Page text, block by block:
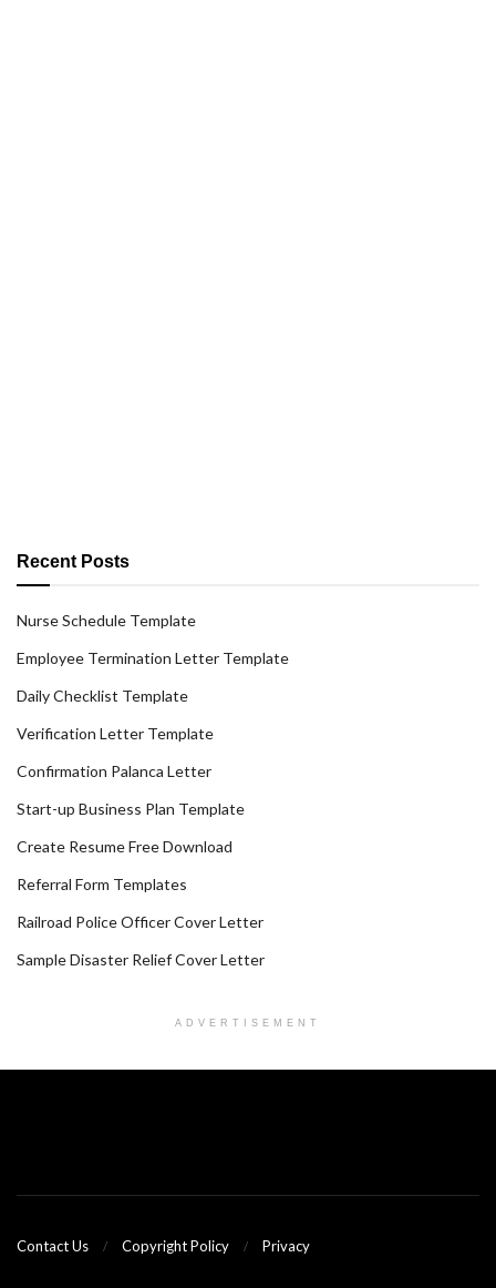
Recent Posts
Nurse Schedule Template
Employee Termination Letter Template
Daily Checklist Template
Verification Letter Template
Confirmation Palanca Letter
Start-up Business Plan Template
Create Resume Free Download
Referral Form Templates
Railroad Police Officer Cover Letter
Sample Disaster Relief Cover Letter
ADVERTISEMENT
Contact Us Copyright Policy Privacy